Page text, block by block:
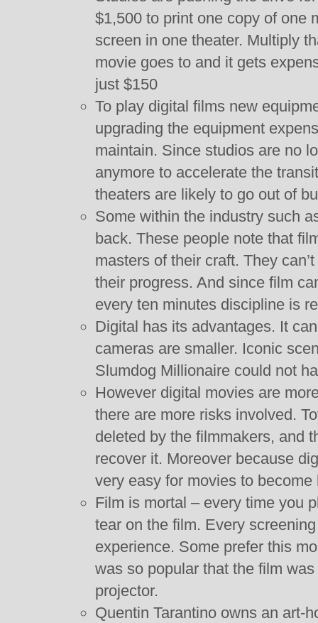
$1,500 to print one copy of one
screen in one theater. Multiply
movie goes to and it gets
just $150
To play digital films new
upgrading the equipment
maintain. Since studios are no
anymore to accelerate the
theaters are likely to go out of
Some within the industry such
back. These people note that
masters of their craft. They
their progress. And since film
every ten minutes discipline is
Digital has its advantages. It
cameras are smaller. Iconic
Slumdog Millionaire could not
However digital movies are
there are more risks involved.
deleted by the filmmakers, and
recover it. Moreover because
very easy for movies to become
Film is mortal – every time you
tear on the film. Every
experience. Some prefer this
was so popular that the film
projector.
Quentin Tarantino owns an art-